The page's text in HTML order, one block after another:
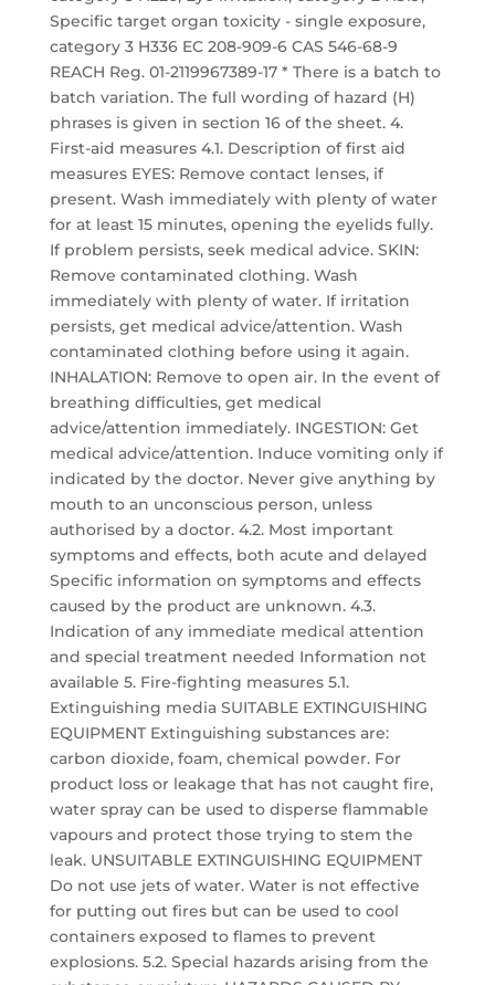
Specific target organ toxicity - single exposure,
category 3 H336 EC 208-909-6 CAS 546-68-9
REACH Reg. 01-2119967389-17 * There is a batch to
batch variation. The full wording of hazard (H)
phrases is given in section 16 of the sheet. 4.
First-aid measures 4.1. Description of first aid
measures EYES: Remove contact lenses, if
present. Wash immediately with plenty of water
for at least 15 minutes, opening the eyelids fully.
If problem persists, seek medical advice. SKIN:
Remove contaminated clothing. Wash
immediately with plenty of water. If irritation
persists, get medical advice/attention. Wash
contaminated clothing before using it again.
INHALATION: Remove to open air. In the event of
breathing difficulties, get medical
advice/attention immediately. INGESTION: Get
medical advice/attention. Induce vomiting only if
indicated by the doctor. Never give anything by
mouth to an unconscious person, unless
authorised by a doctor. 4.2. Most important
symptoms and effects, both acute and delayed
Specific information on symptoms and effects
caused by the product are unknown. 4.3.
Indication of any immediate medical attention
and special treatment needed Information not
available 5. Fire-fighting measures 5.1.
Extinguishing media SUITABLE EXTINGUISHING
EQUIPMENT Extinguishing substances are:
carbon dioxide, foam, chemical powder. For
product loss or leakage that has not caught fire,
water spray can be used to disperse flammable
vapours and protect those trying to stem the
leak. UNSUITABLE EXTINGUISHING EQUIPMENT
Do not use jets of water. Water is not effective
for putting out fires but can be used to cool
containers exposed to flames to prevent
explosions. 5.2. Special hazards arising from the